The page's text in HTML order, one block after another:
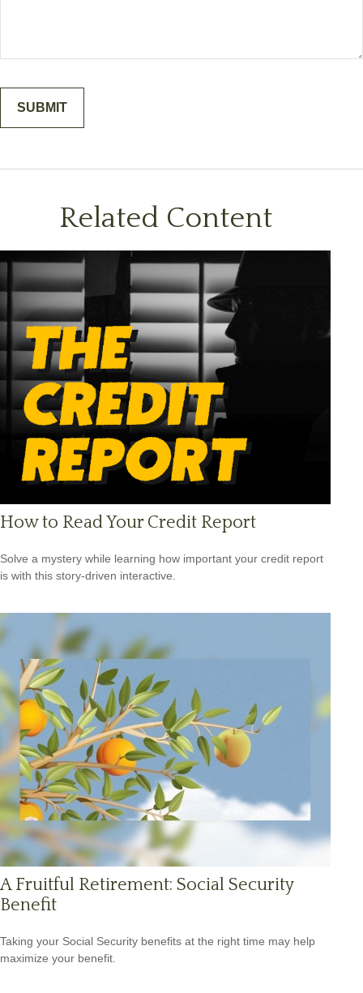
Related Content
How to Read Your Credit Report
Solve a mystery while learning how important your credit report
is with this story-driven interactive.
A Fruitful Retirement: Social Security
Benefit
Taking your Social Security benefits at the right time may help
maximize your benefit.